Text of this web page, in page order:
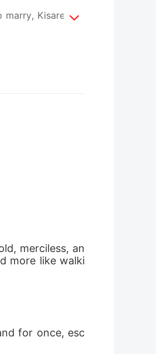
Kisarel did
he didn't
looking for,
cousin,
in an
merciless, an
more like walki
for once, esc